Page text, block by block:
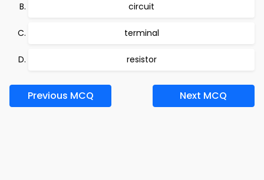
circuit
terminal
resistor
Previous MCQ Next MCQ